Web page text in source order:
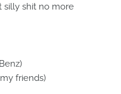
silly shit no more
friends)